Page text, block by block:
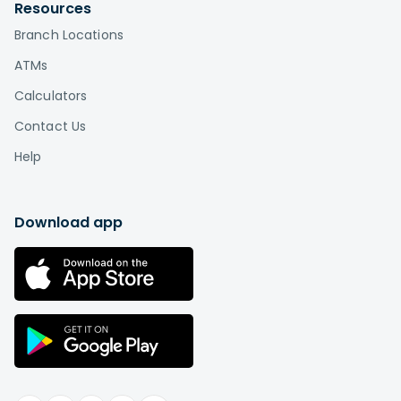
union and a bank?
Credit unions, unlike banks, are based on a
the members are also the owners. This is the
biggest difference between credit unions and
individual owners, a credit union is a not-for-
profit institution "owned" by its members.
Therefore, you can think of credit union
membership as buying a stake in an
organization rather than paying somebody else
in exchange for services.
Resources
Branch Locations
ATMs
Calculators
Contact Us
Help
Download app